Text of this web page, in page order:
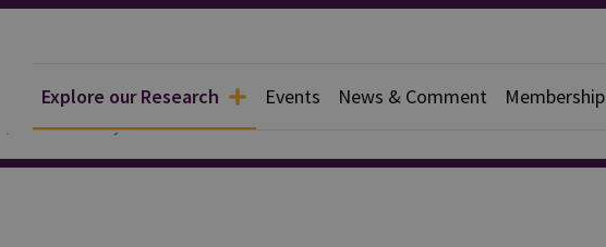
Explore our Research Events News & Comment Membership
Commentary